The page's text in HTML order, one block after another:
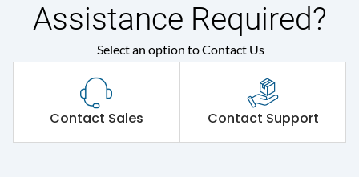
Assistance Required?
Select an option to Contact Us
Contact Sales Contact Support